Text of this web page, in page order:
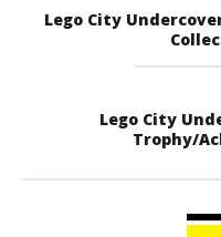
Lego City
Lego City
Trophy/